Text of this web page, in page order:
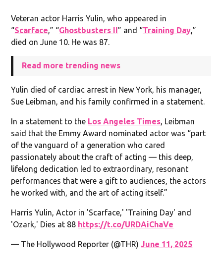
Veteran actor Harris Yulin, who appeared in
“Scarface,” “Ghostbusters II” and “Training Day,”
died on June 10. He was 87.
Read more trending news
Yulin died of cardiac arrest in New York, his manager,
Sue Leibman, and his family confirmed in a statement.
In a statement to the Los Angeles Times, Leibman
said that the Emmy Award nominated actor was “part
of the vanguard of a generation who cared
passionately about the craft of acting — this deep,
lifelong dedication led to extraordinary, resonant
performances that were a gift to audiences, the actors
he worked with, and the art of acting itself.”
Harris Yulin, Actor in 'Scarface,' 'Training Day' and
'Ozark,' Dies at 88 https://t.co/URDAiChaVe
— The Hollywood Reporter (@THR)June 11, 2025